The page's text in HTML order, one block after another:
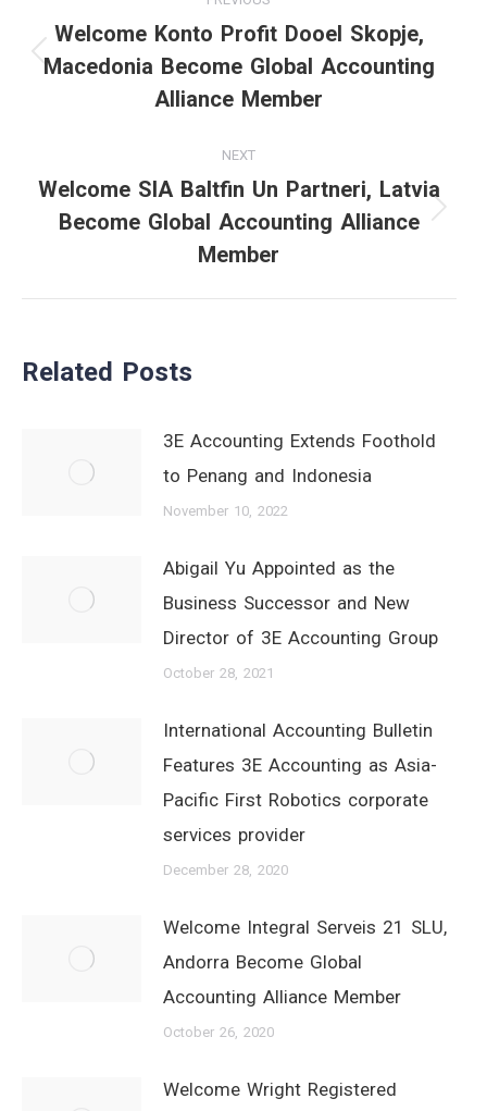
navigation
Previous
post:
Welcome Konto Profit Dooel Skopje,
Macedonia Become Global Accounting
Alliance Member
NEXT
Next
post:
Welcome SIA Baltfin Un Partneri, Latvia
Become Global Accounting Alliance
Member
Related Posts
3E Accounting Extends Foothold
to Penang and Indonesia
November 10, 2022
Abigail Yu Appointed as the
Business Successor and New
Director of 3E Accounting Group
October 28, 2021
International Accounting Bulletin
Features 3E Accounting as Asia-
Pacific First Robotics corporate
services provider
December 28, 2020
Welcome Integral Serveis 21 SLU,
Andorra Become Global
Accounting Alliance Member
October 26, 2020
Welcome Wright Registered